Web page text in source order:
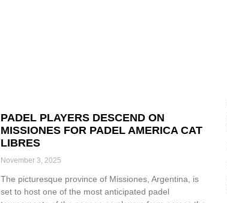
PADEL PLAYERS DESCEND ON
MISSIONES FOR PADEL AMERICA CAT
LIBRES
November 3, 2025
The picturesque province of Missiones, Argentina, is
set to host one of the most anticipated padel